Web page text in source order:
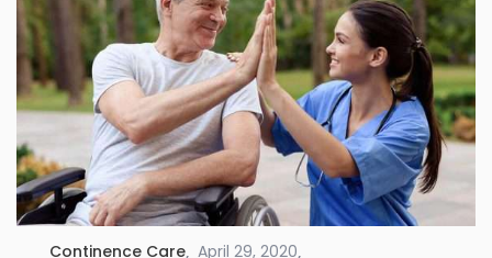
Continence Care April 29, 2020